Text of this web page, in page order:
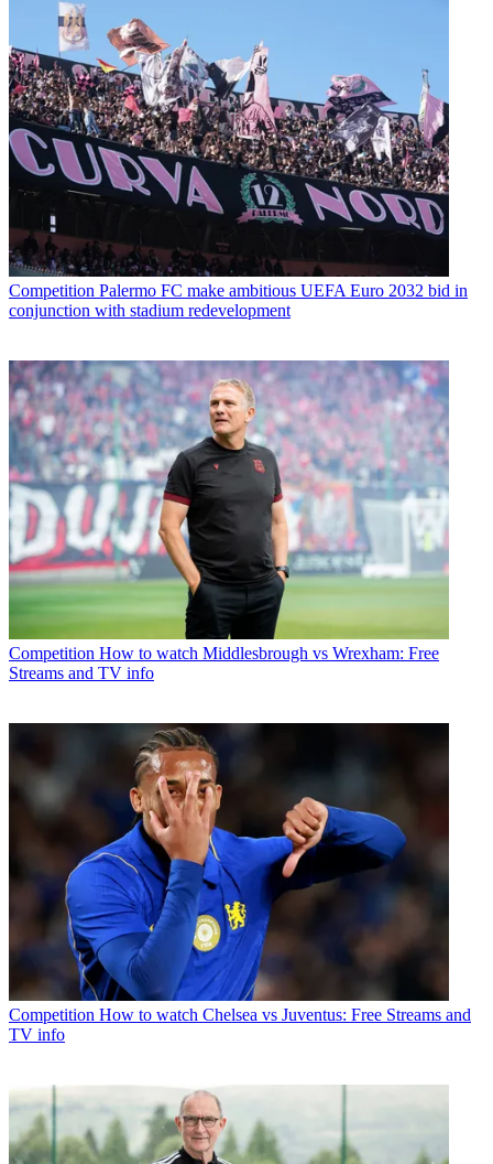
Competition Palermo FC make ambitious UEFA Euro 2032 bid in
conjunction with stadium redevelopment
Competition How to watch Middlesbrough vs Wrexham: Free
Streams and TV info
Competition How to watch Chelsea vs Juventus: Free Streams and
TV info